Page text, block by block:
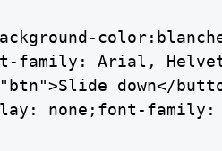
family: Arial,
down</
none;font-family: